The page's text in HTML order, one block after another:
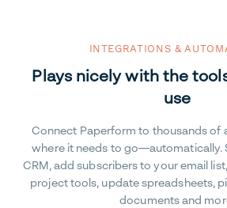
INTEGRATIONS &
Plays nicely with the
use
Connect Paperform to thousands of
where it needs to go—automatically.
CRM, add subscribers to your email
project tools, update spreadsheets,
documents and